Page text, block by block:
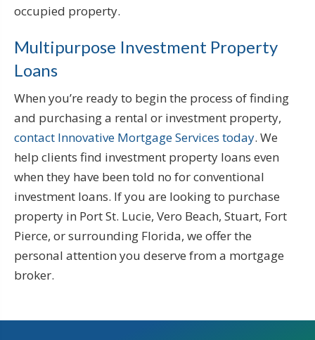
occupied property.
Multipurpose Investment Property
Loans
When you’re ready to begin the process of finding
and purchasing a rental or investment property,
contact Innovative Mortgage Services today. We
help clients find investment property loans even
when they have been told no for conventional
investment loans. If you are looking to purchase
property in Port St. Lucie, Vero Beach, Stuart, Fort
Pierce, or surrounding Florida, we offer the
personal attention you deserve from a mortgage
broker.